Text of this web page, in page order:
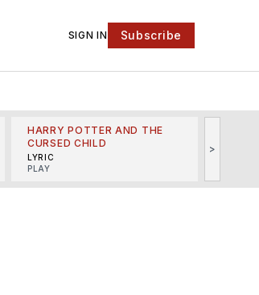
SIGN IN Subscribe
HARRY POTTER AND THE
CURSED CHILD
LYRIC
PLAY
>